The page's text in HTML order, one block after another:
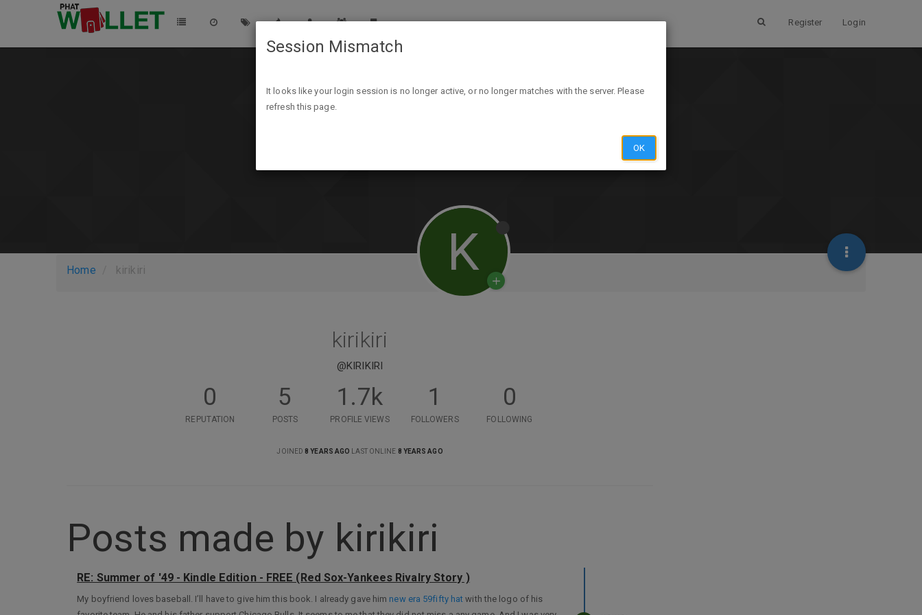
Register Login
Home kirikiri K
kirikiri
@KIRIKIRI
0
REPUTATION
5
POSTS
1.7k
PROFILE VIEWS
1
FOLLOWERS
0
FOLLOWING
JOINED 8 YEARS AGO LAST ONLINE 8 YEARS AGO
Posts made by kirikiri
RE: Summer of '49 - Kindle Edition - FREE (Red Sox-Yankees Rivalry Story )
My boyfriend loves baseball. I’ll have to give him this book. I already gave him new era 59fifty hat with the logo of his
Session Mismatch
It looks like your login session is no longer active, or no longer matches with the server. Please
refresh this page.
OK